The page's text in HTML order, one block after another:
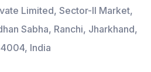
Limited, Sector-II Market,
Sabha, Ranchi, Jharkhand,
India